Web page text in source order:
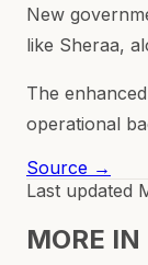
New
like Sheraa,
The
operational
Source →
Last updated
MORE IN